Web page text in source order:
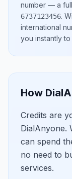
number — a
6737123456.
international
you instantly
How
Credits are
DialAnyone.
can spend
no need to
services.